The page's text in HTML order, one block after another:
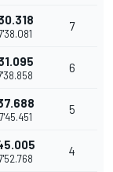
7
6
5
4